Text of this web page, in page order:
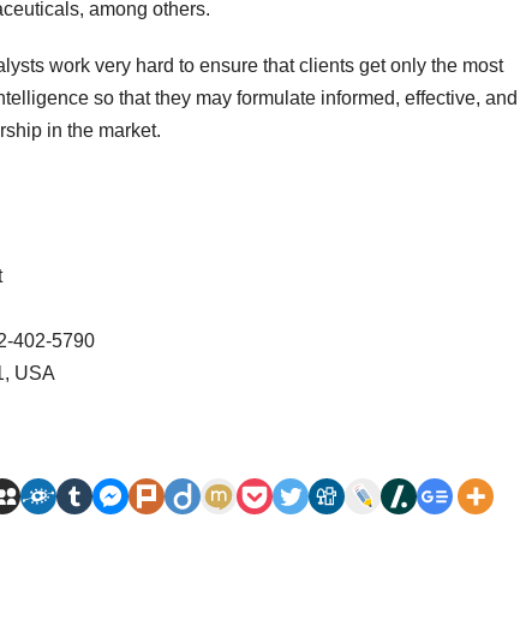
among others.
work very hard to ensure that clients get only the most
so that they may formulate informed, effective, and
in the market.
402-5790
USA